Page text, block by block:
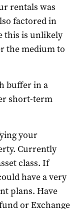
rentals was
factored in
this is unlikely
the medium to
buffer in a
short-term
your
Currently
class. If
have a very
plans. Have
or Exchange